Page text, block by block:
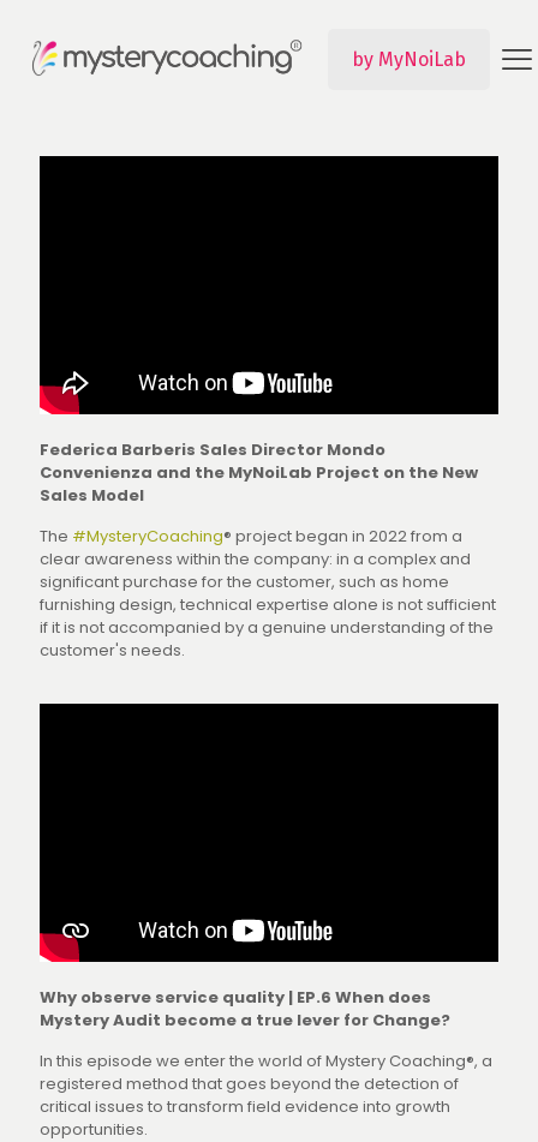
by MyNoiLab
Federica Barberis Sales Director Mondo
Convenienza and the MyNoiLab Project on the New
Sales Model
The #MysteryCoaching® project began in 2022 from a
clear awareness within the company: in a complex and
significant purchase for the customer, such as home
furnishing design, technical expertise alone is not sufficient
if it is not accompanied by a genuine understanding of the
customer's needs.
Why observe service quality | EP.6 When does
Mystery Audit become a true lever for Change?
In this episode we enter the world of Mystery Coaching®, a
registered method that goes beyond the detection of
critical issues to transform field evidence into growth
opportunities.